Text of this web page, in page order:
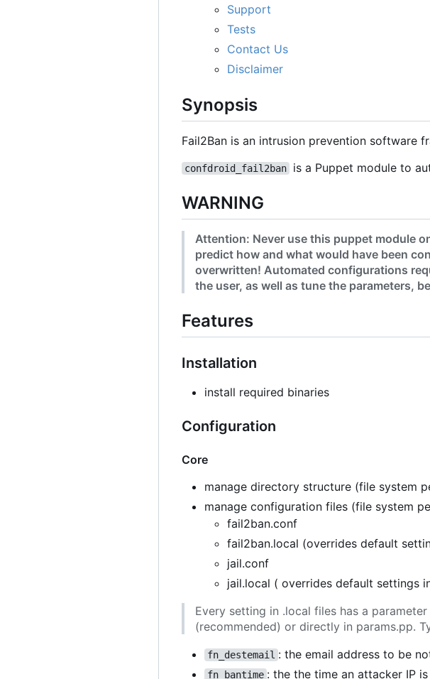
Support
Tests
Contact Us
Disclaimer
Synopsis
Fail2Ban is an intrusion prevention
confdroid_fail2ban is a Puppet module to
WARNING
Attention: Never use this puppet module
predict how and what would have been
overwritten! Automated configurations
the user, as well as tune the parameters,
Features
Installation
install required binaries
Configuration
Core
manage directory structure (file system
manage configuration files (file system
fail2ban.conf
fail2ban.local (overrides default
jail.conf
jail.local ( overrides default settings
Every setting in .local files has a
(recommended) or directly in params.pp.
fn_destemail : the email address to be
fn_bantime : the the time an attacker IP is